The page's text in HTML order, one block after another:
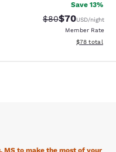
Save 13%
Strikethrough
$80Discounted
$70USD/night
Member Rate
View
$78 total
MS to make the most of your